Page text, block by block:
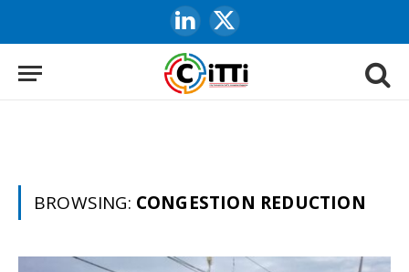
LinkedIn
X
(Twitter)
BROWSING: CONGESTION REDUCTION